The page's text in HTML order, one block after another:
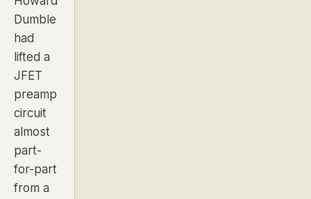
Dumble
had
lifted a
JFET
preamp
circuit
almost
part-
for-part
from a